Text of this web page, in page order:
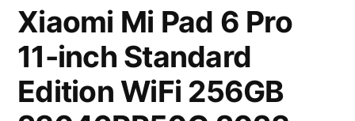
Xiaomi Mi Pad 6 Pro
11-inch Standard
Edition WiFi 256GB